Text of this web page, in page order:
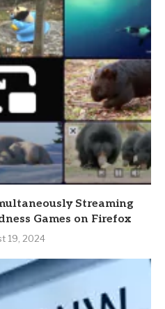
Streaming
Games on Firefox
19, 2024